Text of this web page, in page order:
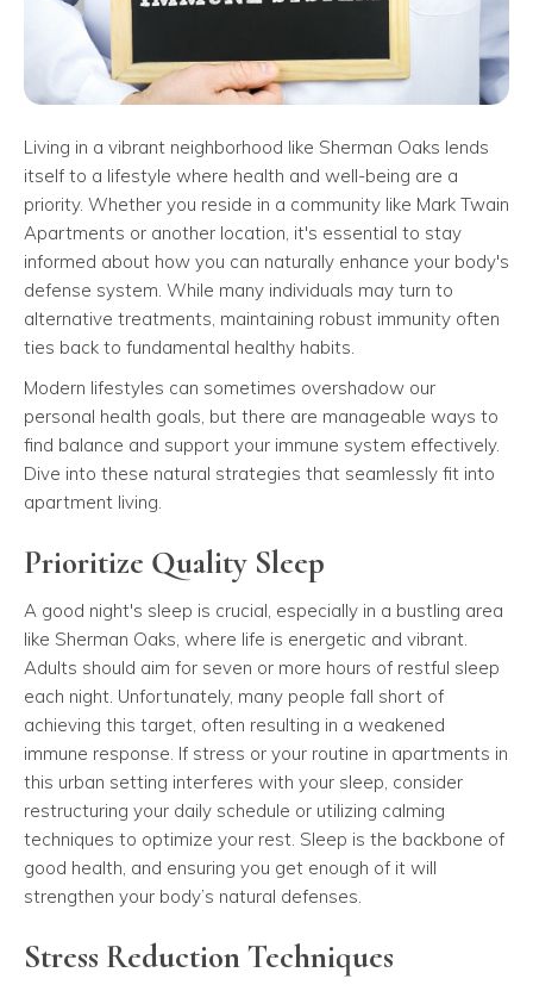
Living in a vibrant neighborhood like Sherman Oaks lends
itself to a lifestyle where health and well-being are a
priority. Whether you reside in a community like Mark Twain
Apartments or another location, it's essential to stay
informed about how you can naturally enhance your body's
defense system. While many individuals may turn to
alternative treatments, maintaining robust immunity often
ties back to fundamental healthy habits.
Modern lifestyles can sometimes overshadow our
personal health goals, but there are manageable ways to
find balance and support your immune system effectively.
Dive into these natural strategies that seamlessly fit into
apartment living.
Prioritize Quality Sleep
A good night's sleep is crucial, especially in a bustling area
like Sherman Oaks, where life is energetic and vibrant.
Adults should aim for seven or more hours of restful sleep
each night. Unfortunately, many people fall short of
achieving this target, often resulting in a weakened
immune response. If stress or your routine in apartments in
this urban setting interferes with your sleep, consider
restructuring your daily schedule or utilizing calming
techniques to optimize your rest. Sleep is the backbone of
good health, and ensuring you get enough of it will
strengthen your body’s natural defenses.
Stress Reduction Techniques